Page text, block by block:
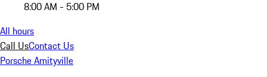
8:00 AM - 5:00 PM
All hours
Call UsContact Us
Porsche Amityville